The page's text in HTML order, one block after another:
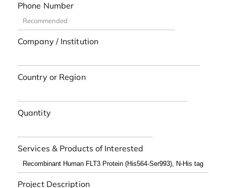
Phone Number
Company / Institution
Country or Region
Quantity
Services & Products of Interested
Project Description